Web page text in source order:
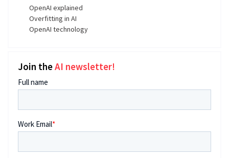
OpenAI explained
Overfitting in AI
OpenAI technology
Join theAI newsletter!